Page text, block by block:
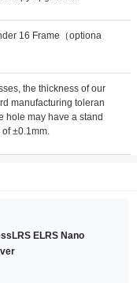
16 Frame（optiona
the thickness of our
manufacturing toleran
hole may have a stand
±0.1mm.
ELRS Nano